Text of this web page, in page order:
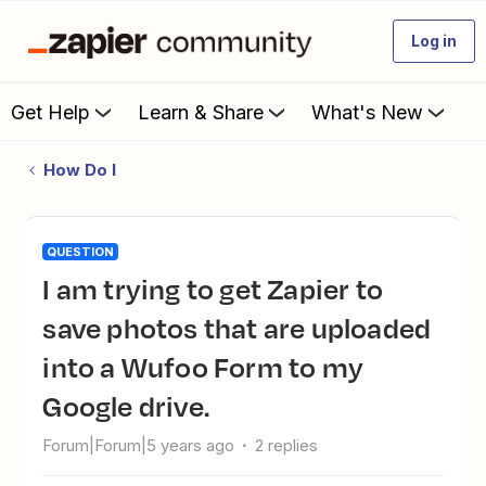
Log in
Get Help Learn & Share What's New
How Do I
QUESTION
I am trying to get Zapier to
save photos that are uploaded
into a Wufoo Form to my
Google drive.
Forum|Forum|5 years ago 2 replies